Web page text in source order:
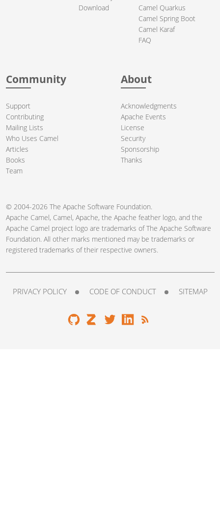
Download
Camel Quarkus
Camel Spring Boot
Camel Karaf
FAQ
Community
Support
Contributing
Mailing Lists
Who Uses Camel
Articles
Books
Team
About
Acknowledgments
Apache Events
License
Security
Sponsorship
Thanks
© 2004-2026 The Apache Software Foundation.
Apache Camel, Camel, Apache, the Apache feather logo, and the
Apache Camel project logo are trademarks of The Apache Software
Foundation. All other marks mentioned may be trademarks or
registered trademarks of their respective owners.
PRIVACY POLICY CODE OF CONDUCT SITEMAP